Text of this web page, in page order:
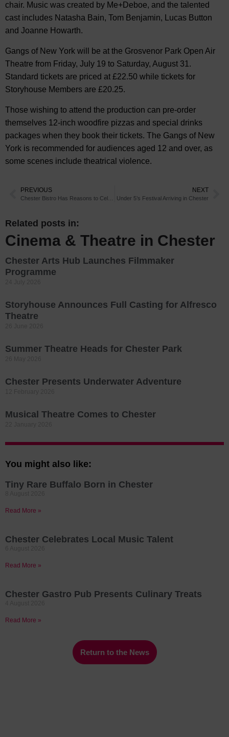
chair. Music was created by Me+Deboe, and the talented
cast includes Natasha Bain, Tom Benjamin, Lucas Button
and Joanne Howarth.
Gangs of New York will be at the Grosvenor Park Open Air
Theatre from Friday, July 19 to Saturday, August 31.
Standard tickets are priced at £22.50 while tickets for
Storyhouse Members are £20.25.
Those wishing to attend the production can pre-order
themselves 12-inch woodfire pizzas and special drinks
packages when they book their tickets. The Gangs of New
York is recommended for audiences aged 12 and over, as
some scenes include theatrical violence.
PREVIOUS NEXT
Under 5’s Festival Arriving in Chester
Related posts in:
Cinema & Theatre in Chester
Chester Arts Hub Launches Filmmaker
Programme
Storyhouse Announces Full Casting for Alfresco
Theatre
Summer Theatre Heads for Chester Park
Chester Presents Underwater Adventure
Musical Theatre Comes to Chester
You might also like:
Tiny Rare Buffalo Born in Chester
Read More »
Chester Celebrates Local Music Talent
Read More »
Chester Gastro Pub Presents Culinary Treats
Read More »
Return to the News